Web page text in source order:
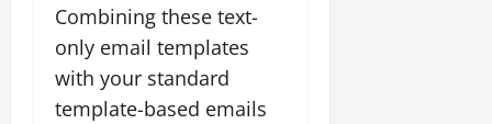
Combining these text-
only email templates
with your standard
template-based emails